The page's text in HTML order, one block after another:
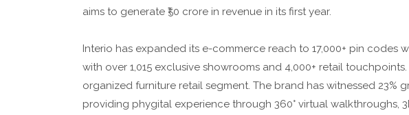
aims to generate ₹50 crore in revenue in its first year.
Interio has expanded its e-commerce reach to 17,000+ pin codes
with over 1,015 exclusive showrooms and 4,000+ retail
organized furniture retail segment. The brand has witnessed 23%
providing phygital experience through 360° virtual walkthroughs,